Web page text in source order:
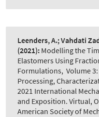
Leenders, A.; Vahdati
(2021): Modelling the
Elastomers Using
Formulations, Volume
Processing,
2021 International
and Exposition. Virtual,
American Society of